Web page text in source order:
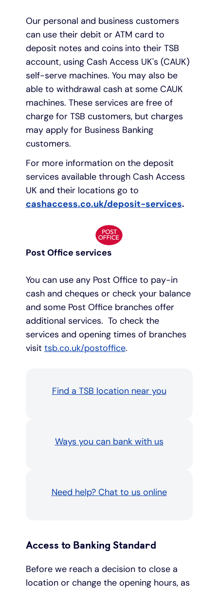
Our personal and business customers
can use their debit or ATM card to
deposit notes and coins into their TSB
account, using Cash Access UK's (CAUK)
self-serve machines. You may also be
able to withdrawal cash at some CAUK
machines. These services are free of
charge for TSB customers, but charges
may apply for Business Banking
customers.
For more information on the deposit
services available through Cash Access
UK and their locations go to
cashaccess.co.uk/deposit-services.
Post Office services
You can use any Post Office to pay-in
cash and cheques or check your balance
and some Post Office branches offer
additional services. To check the
services and opening times of branches
visit tsb.co.uk/postoffice.
Find a TSB location near you
Ways you can bank with us
Need help? Chat to us online
Access to Banking Standard
Before we reach a decision to close a
location or change the opening hours, as